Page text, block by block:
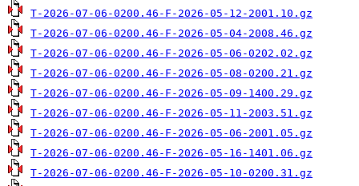
T-2026-07-06-0200.46-F-2026-05-12-2001.10.gz
T-2026-07-06-0200.46-F-2026-05-04-2008.46.gz
T-2026-07-06-0200.46-F-2026-05-06-0202.02.gz
T-2026-07-06-0200.46-F-2026-05-08-0200.21.gz
T-2026-07-06-0200.46-F-2026-05-09-1400.29.gz
T-2026-07-06-0200.46-F-2026-05-11-2003.51.gz
T-2026-07-06-0200.46-F-2026-05-06-2001.05.gz
T-2026-07-06-0200.46-F-2026-05-16-1401.06.gz
T-2026-07-06-0200.46-F-2026-05-10-0200.31.gz